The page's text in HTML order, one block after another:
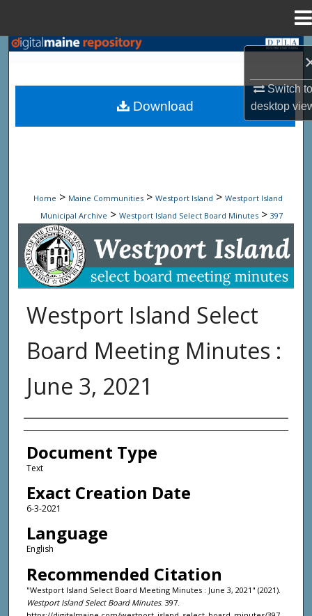
Switch
desktop
Search
Browse State Agencies
My Account
Digital Commons Network™
Home > Maine Communities > Westport Island > Westport Island
Municipal Archive > Westport Island Select Board Minutes > 397
Westport Island Select Board
Westport Island Select
Board Meeting Minutes :
June 3, 2021
Agency and/or Creator
Document Type
Text
Exact Creation Date
6-3-2021
Language
English
Recommended Citation
"Westport Island Select Board Meeting Minutes : June 3, 2021" (2021).
Westport Island Select Board Minutes. 397.
Download